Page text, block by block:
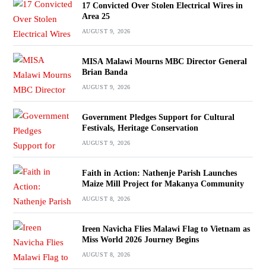
17 Convicted Over Stolen Electrical Wires in
Area 25
AUGUST 9, 2026
MISA Malawi Mourns MBC Director General
Brian Banda
AUGUST 9, 2026
Government Pledges Support for Cultural
Festivals, Heritage Conservation
AUGUST 9, 2026
Faith in Action: Nathenje Parish Launches
Maize Mill Project for Makanya Community
AUGUST 8, 2026
Ireen Navicha Flies Malawi Flag to Vietnam as
Miss World 2026 Journey Begins
AUGUST 8, 2026